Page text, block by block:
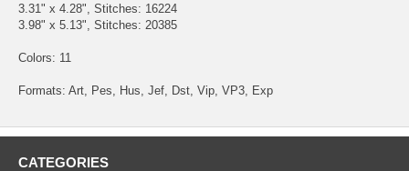
3.31" x 4.28", Stitches: 16224
3.98" x 5.13", Stitches: 20385
Colors: 11
Formats: Art, Pes, Hus, Jef, Dst, Vip, VP3, Exp
CATEGORIES